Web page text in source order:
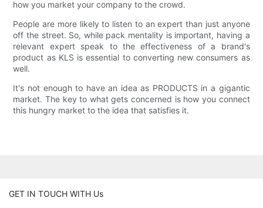
how you market your company to the crowd.
People are more likely to listen to an expert than just anyone
off the street. So, while pack mentality is important, having a
relevant expert speak to the effectiveness of a brand's
product as KLS is essential to converting new consumers as
well.
It's not enough to have an idea as PRODUCTS in a gigantic
market. The key to what gets concerned is how you connect
this hungry market to the idea that satisfies it.
GET IN TOUCH WITH Us